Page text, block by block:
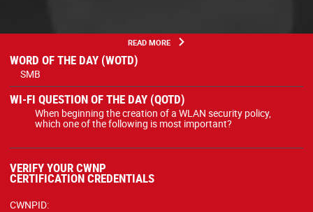
READ MORE
WORD OF THE DAY (WOTD)
SMB
WI-FI QUESTION OF THE DAY (QOTD)
When beginning the creation of a WLAN security policy,
which one of the following is most important?
VERIFY YOUR CWNP
CERTIFICATION CREDENTIALS
CWNPID: